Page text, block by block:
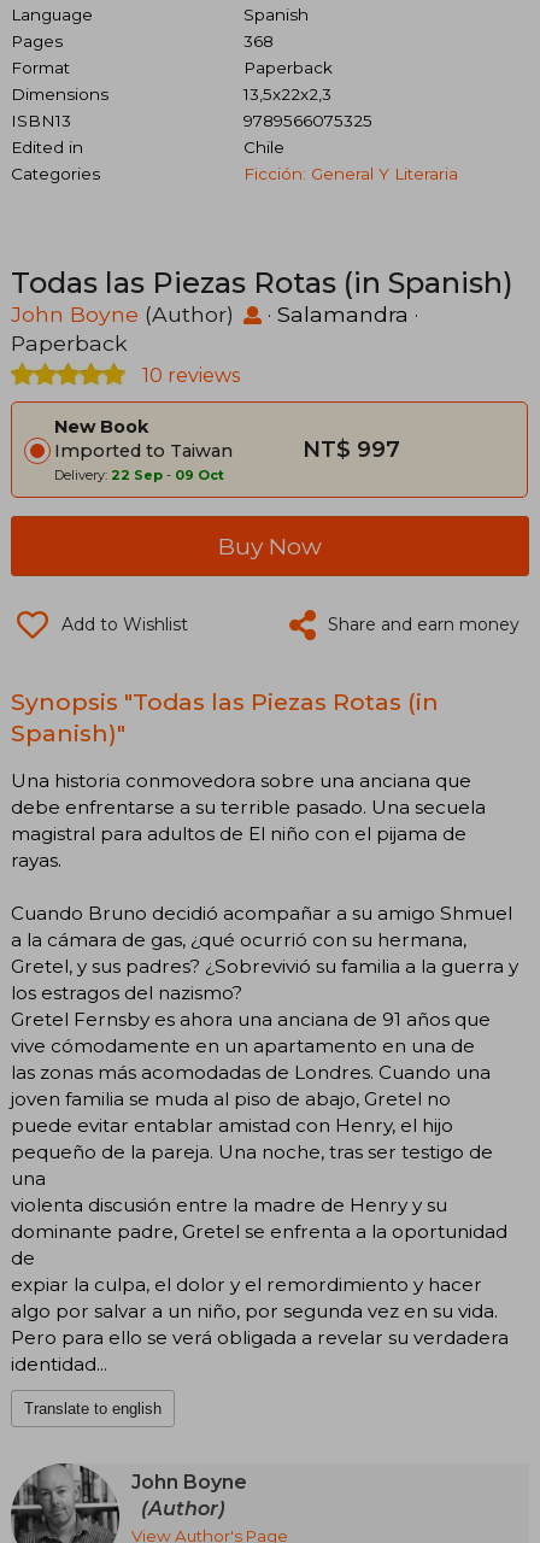
Language
Spanish
Pages
368
Format
Paperback
Dimensions
13,5x22x2,3
ISBN13
9789566075325
Edited in
Chile
Categories
Ficción: General Y Literaria
Todas las Piezas Rotas (in Spanish)
John Boyne (Author) · Salamandra ·
Paperback
10 reviews
New Book
Imported to Taiwan
Delivery: 22 Sep - 09 Oct
NT$ 997
Buy Now
Add to Wishlist Share and earn money
Synopsis "Todas las Piezas Rotas (in
Spanish)"
Una historia conmovedora sobre una anciana que
debe enfrentarse a su terrible pasado. Una secuela
magistral para adultos de El niño con el pijama de
rayas.
Cuando Bruno decidió acompañar a su amigo Shmuel
a la cámara de gas, ¿qué ocurrió con su hermana,
Gretel, y sus padres? ¿Sobrevivió su familia a la guerra y
los estragos del nazismo?
Gretel Fernsby es ahora una anciana de 91 años que
vive cómodamente en un apartamento en una de
las zonas más acomodadas de Londres. Cuando una
joven familia se muda al piso de abajo, Gretel no
puede evitar entablar amistad con Henry, el hijo
pequeño de la pareja. Una noche, tras ser testigo de
una
violenta discusión entre la madre de Henry y su
dominante padre, Gretel se enfrenta a la oportunidad
de
expiar la culpa, el dolor y el remordimiento y hacer
algo por salvar a un niño, por segunda vez en su vida.
Pero para ello se verá obligada a revelar su verdadera
identidad...
Translate to english
John Boyne
(Author)
View Author's Page